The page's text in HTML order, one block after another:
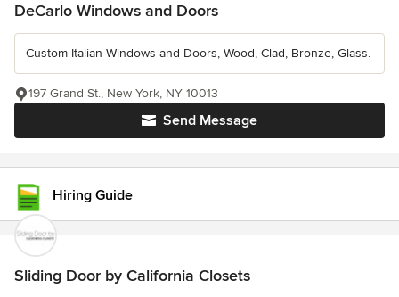
DeCarlo Windows and Doors
Custom Italian Windows and Doors, Wood, Clad, Bronze, Glass.
Send Message
197 Grand St., New York, NY 10013
Hiring Guide
Sliding Door by California Closets